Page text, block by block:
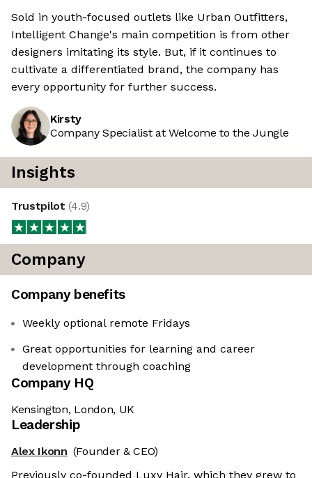
Sold in youth-focused outlets like Urban Outfitters,
Intelligent Change's main competition is from other
designers imitating its style. But, if it continues to
cultivate a differentiated brand, the company has
every opportunity for further success.
Kirsty
Company Specialist at Welcome to the Jungle
Insights
Trustpilot(4.9)
Company
Company benefits
Weekly optional remote Fridays
Great opportunities for learning and career
development through coaching
Company HQ
Kensington, London, UK
Leadership
Alex Ikonn (Founder & CEO)
Previously co-founded Luxy Hair, which they grew to